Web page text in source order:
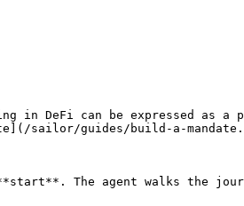
DeFi can be expressed as a
sailor/guides/build-a-
The agent walks the